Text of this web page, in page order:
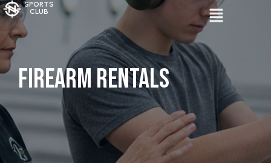
SPORTS
CLUB
Firearm Rentals